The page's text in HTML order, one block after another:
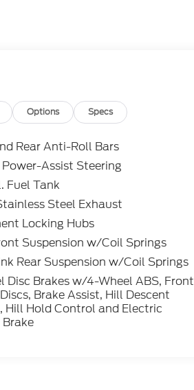
Options Specs
Rear Anti-Roll Bars
Assist Steering
Fuel Tank
Steel Exhaust
Locking Hubs
Suspension w/Coil Springs
Rear Suspension w/Coil Springs
Disc Brakes w/4-Wheel ABS, Front
Brake Assist, Hill Descent
Hill Hold Control and Electric